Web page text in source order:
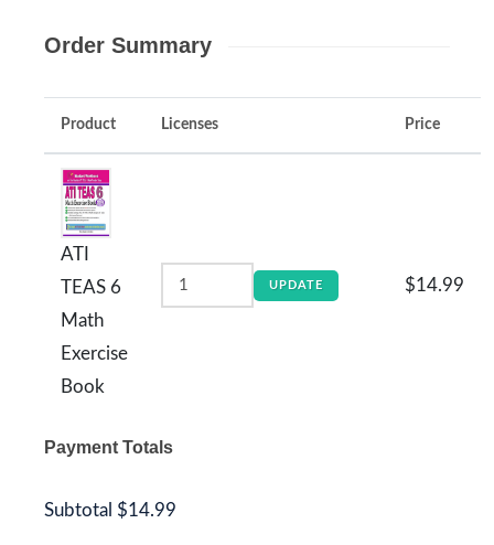
Order Summary
Product Licenses Price
ATI
TEAS 6
Math
Exercise
Book
UPDATE $14.99
Payment Totals
Subtotal $14.99